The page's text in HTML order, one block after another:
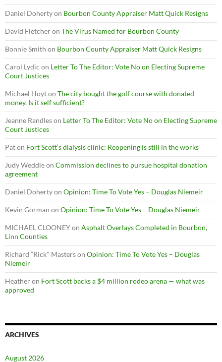
Daniel Dohertyon Bourbon County Appraiser Matt Quick Resigns
David Fletcheron The Virus Named for Bourbon County
Bonnie Smith on Bourbon County Appraiser Matt Quick Resigns
Carol Lydic on Letter To The Editor: Vote No on Electing Supreme
Court Justices
Michael Hoyton The city bought the golf course with donated
money. Is it self sufficient?
Jeanne Randleson Letter To The Editor: Vote No on Electing Supreme
Court Justices
Paton Fort Scott’s dialysis clinic: Reopening is still in the works
Judy Weddleon Commission declines to pursue hospital donation
agreement
Daniel Dohertyon Opinion: Time To Vote Yes – Douglas Niemeir
Kevin Gorman on Opinion: Time To Vote Yes – Douglas Niemeir
MICHAEL CLOONEYon Asphalt Overlays Completed in Bourbon,
Linn Counties
Richard “Rick" Masterson Opinion: Time To Vote Yes – Douglas
Niemeir
Heatheron Fort Scott backs a $4 million rodeo arena — what was
approved
ARCHIVES
August 2026